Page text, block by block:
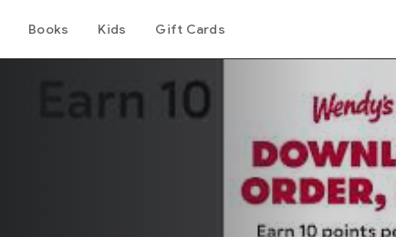
Books Kids Gift Cards